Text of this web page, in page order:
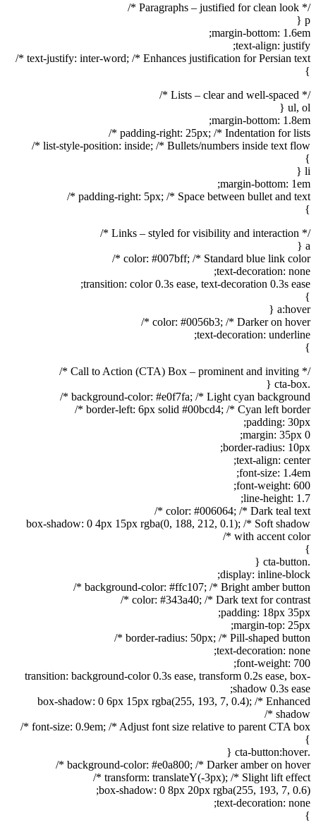
/* Paragraphs – justified for clean look */
p {
margin-bottom: 1.6em;
text-align: justify;
text-justify: inter-word; /* Enhances justification for Persian text */
}
/* Lists – clear and well-spaced */
ul, ol {
margin-bottom: 1.8em;
padding-right: 25px; /* Indentation for lists */
list-style-position: inside; /* Bullets/numbers inside text flow */
}
li {
margin-bottom: 1em;
padding-right: 5px; /* Space between bullet and text */
}
/* Links – styled for visibility and interaction */
a {
color: #007bff; /* Standard blue link color */
text-decoration: none;
transition: color 0.3s ease, text-decoration 0.3s ease;
}
a:hover {
color: #0056b3; /* Darker on hover */
text-decoration: underline;
}
/* Call to Action (CTA) Box – prominent and inviting */
.cta-box {
background-color: #e0f7fa; /* Light cyan background */
border-left: 6px solid #00bcd4; /* Cyan left border */
padding: 30px;
margin: 35px 0;
border-radius: 10px;
text-align: center;
font-size: 1.4em;
font-weight: 600;
line-height: 1.7;
color: #006064; /* Dark teal text */
box-shadow: 0 4px 15px rgba(0, 188, 212, 0.1); /* Soft shadow
with accent color */
}
.cta-button {
display: inline-block;
background-color: #ffc107; /* Bright amber button */
color: #343a40; /* Dark text for contrast */
padding: 18px 35px;
margin-top: 25px;
border-radius: 50px; /* Pill-shaped button */
text-decoration: none;
font-weight: 700;
transition: background-color 0.3s ease, transform 0.2s ease, box-
shadow 0.3s ease;
box-shadow: 0 6px 15px rgba(255, 193, 7, 0.4); /* Enhanced
shadow */
font-size: 0.9em; /* Adjust font size relative to parent CTA box */
}
.cta-button:hover {
background-color: #e0a800; /* Darker amber on hover */
transform: translateY(-3px); /* Slight lift effect */
box-shadow: 0 8px 20px rgba(255, 193, 7, 0.6);
text-decoration: none;
}